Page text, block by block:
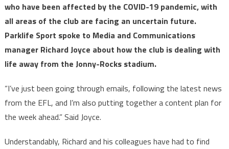
who have been affected by the COVID-19 pandemic, with
all areas of the club are facing an uncertain future.
Parklife Sport spoke to Media and Communications
manager Richard Joyce about how the club is dealing with
life away from the Jonny-Rocks stadium.
“I’ve just been going through emails, following the latest news
from the EFL, and I’m also putting together a content plan for
the week ahead.” Said Joyce.
Understandably, Richard and his colleagues have had to find